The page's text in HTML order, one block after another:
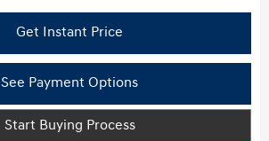
Get Instant Price
See Payment Options
Start Buying Process